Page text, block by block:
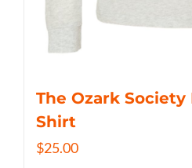
The Ozark Society
Shirt
$25.00